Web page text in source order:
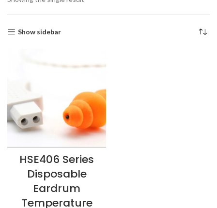
Show sidebar
HSE406 Series
Disposable
Eardrum
Temperature